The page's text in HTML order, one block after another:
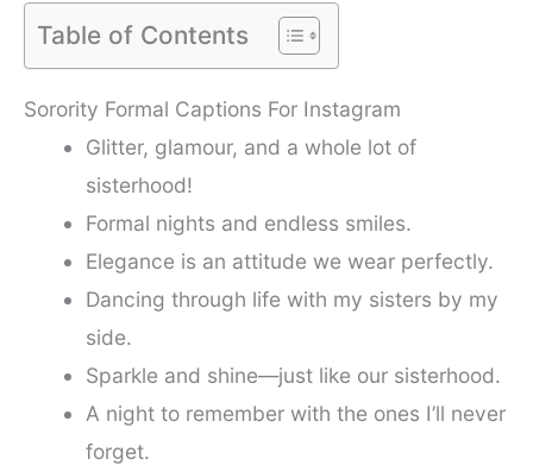
Table of Contents
Sorority Formal Captions For Instagram
Glitter, glamour, and a whole lot of
sisterhood!
Formal nights and endless smiles.
Elegance is an attitude we wear perfectly.
Dancing through life with my sisters by my
side.
Sparkle and shine—just like our sisterhood.
A night to remember with the ones I’ll never
forget.